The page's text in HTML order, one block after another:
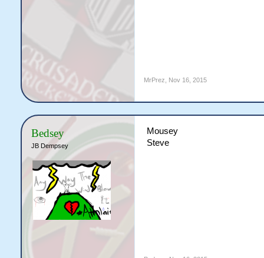
MrPrez Nov 16, 2015
Bedsey
JB Dempsey
Mousey
Steve